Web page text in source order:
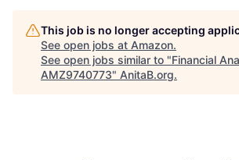
This job is no longer accepting
See open jobs at Amazon.
See open jobs similar to "Financial
AMZ9740773" AnitaB.org.